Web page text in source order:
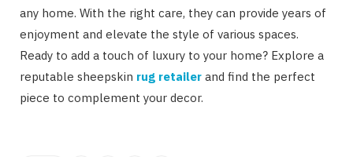
any home. With the right care, they can provide years of
enjoyment and elevate the style of various spaces.
Ready to add a touch of luxury to your home? Explore a
reputable sheepskin rug retailer and find the perfect
piece to complement your decor.